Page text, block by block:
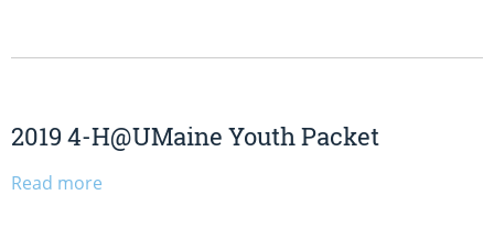
2019 4-H@UMaine Youth Packet
Read more